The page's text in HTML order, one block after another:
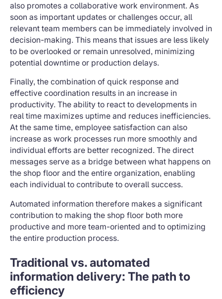
also promotes a collaborative work environment. As
soon as important updates or challenges occur, all
relevant team members can be immediately involved in
decision-making. This means that issues are less likely
to be overlooked or remain unresolved, minimizing
potential downtime or production delays.
Finally, the combination of quick response and
effective coordination results in an increase in
productivity. The ability to react to developments in
real time maximizes uptime and reduces inefficiencies.
At the same time, employee satisfaction can also
increase as work processes run more smoothly and
individual efforts are better recognized. The direct
messages serve as a bridge between what happens on
the shop floor and the entire organization, enabling
each individual to contribute to overall success.
Automated information therefore makes a significant
contribution to making the shop floor both more
productive and more team-oriented and to optimizing
the entire production process.
Traditional vs. automated
information delivery: The path to
efficiency